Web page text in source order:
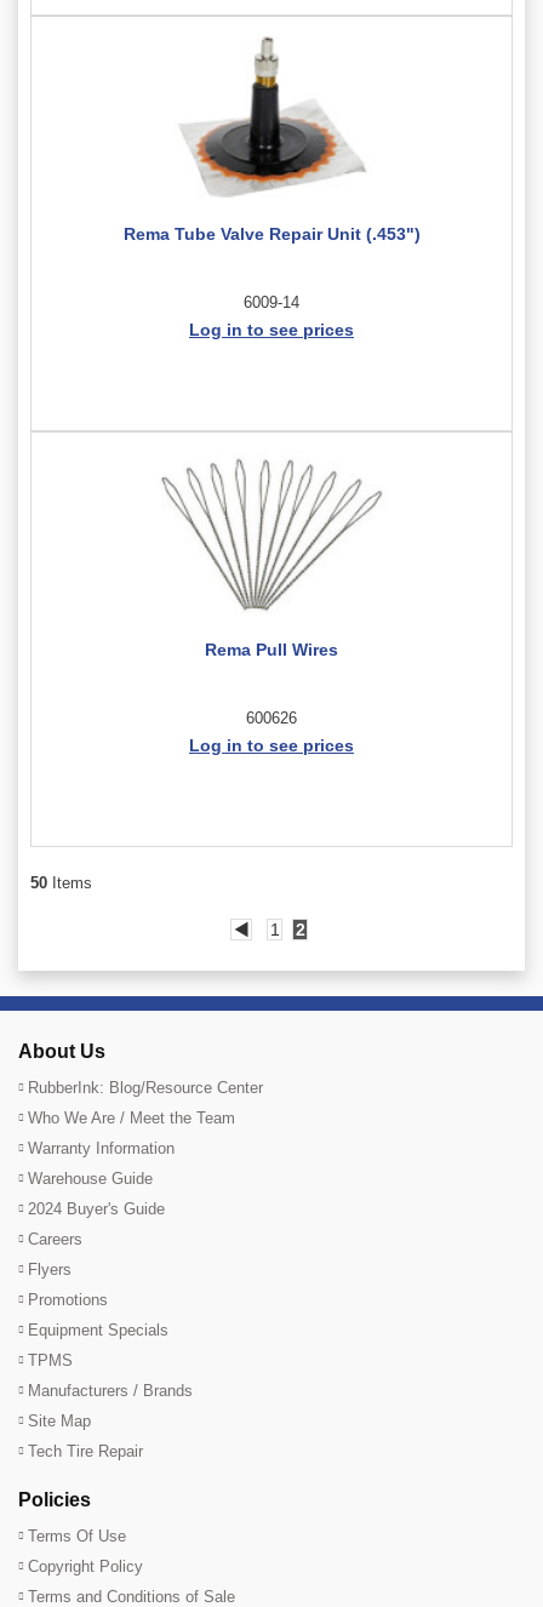
Rema Tube Valve Repair Unit (.453")
6009-14
Log in to see prices
Rema Pull Wires
600626
Log in to see prices
50 Items
◀ 1 2
About Us
RubberInk: Blog/Resource Center
Who We Are / Meet the Team
Warranty Information
Warehouse Guide
2024 Buyer's Guide
Careers
Flyers
Promotions
Equipment Specials
TPMS
Manufacturers / Brands
Site Map
Tech Tire Repair
Policies
Terms Of Use
Copyright Policy
Terms and Conditions of Sale